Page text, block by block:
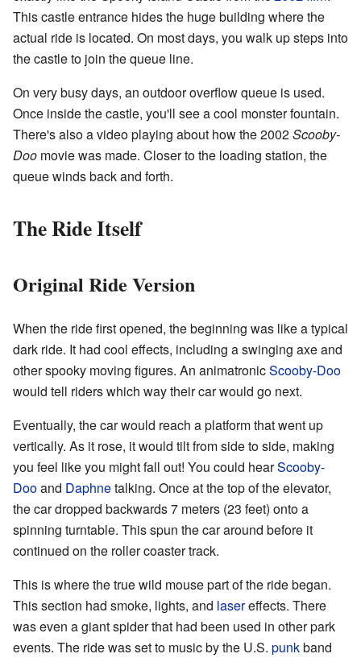
This castle entrance hides the huge building where the
actual ride is located. On most days, you walk up steps into
the castle to join the queue line.
On very busy days, an outdoor overflow queue is used.
Once inside the castle, you'll see a cool monster fountain.
There's also a video playing about how the 2002Scooby-
Doo movie was made. Closer to the loading station, the
queue winds back and forth.
The Ride Itself
Original Ride Version
When the ride first opened, the beginning was like a typical
dark ride. It had cool effects, including a swinging axe and
other spooky moving figures. An animatronicScooby-Doo
would tell riders which way their car would go next.
Eventually, the car would reach a platform that went up
vertically. As it rose, it would tilt from side to side, making
you feel like you might fall out! You could hearScooby-
Dooand Daphnetalking. Once at the top of the elevator,
the car dropped backwards 7 meters (23 feet) onto a
spinning turntable. This spun the car around before it
continued on the roller coaster track.
This is where the true wild mouse part of the ride began.
This section had smoke, lights, and lasereffects. There
was even a giant spider that had been used in other park
events. The ride was set to music by the U.S. punkband